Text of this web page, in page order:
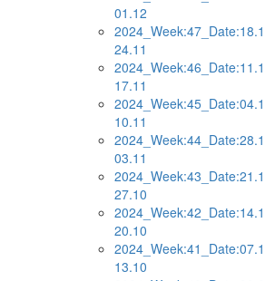
01.12
24.11
17.11
10.11
03.11
27.10
20.10
13.10